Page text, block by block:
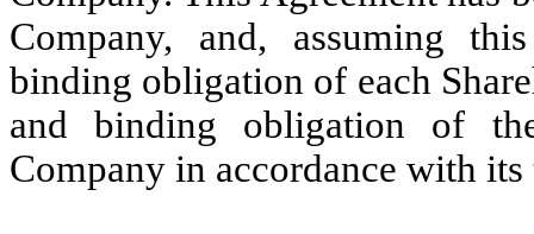
Company, and, assuming
binding obligation of each
and binding obligation of
Company in accordance with its